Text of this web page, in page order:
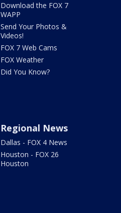
Download the FOX 7
WAPP
Send Your Photos &
Videos!
FOX 7 Web Cams
FOX Weather
Did You Know?
Regional News
Dallas - FOX 4 News
Houston - FOX 26
Houston